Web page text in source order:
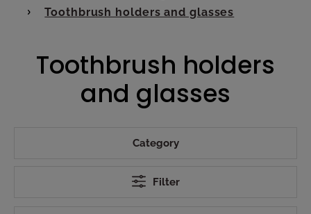
Toothbrush holders and glasses
Toothbrush holders
and glasses
Category
Filter